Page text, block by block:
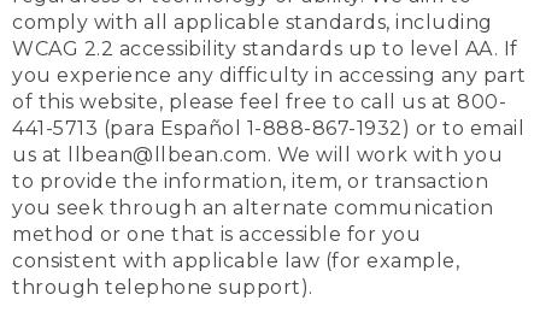
comply with all applicable standards, including
WCAG 2.2 accessibility standards up to level AA. If
you experience any difficulty in accessing any part
of this website, please feel free to call us at 800-
441-5713 (para Español 1-888-867-1932) or to email
us at llbean@llbean.com. We will work with you
to provide the information, item, or transaction
you seek through an alternate communication
method or one that is accessible for you
consistent with applicable law (for example,
through telephone support).